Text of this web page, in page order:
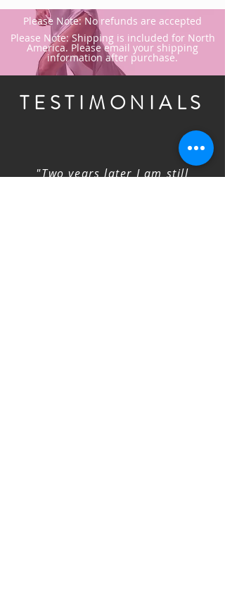
Please Note: No refunds are accepted
Please Note: Shipping is included for North
America. Please email your shipping
information after purchase.
TESTIMONIALS
"Two years later I am still